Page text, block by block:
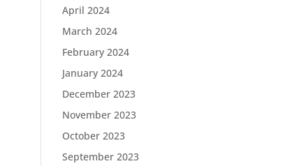
April 2024
March 2024
February 2024
January 2024
December 2023
November 2023
October 2023
September 2023